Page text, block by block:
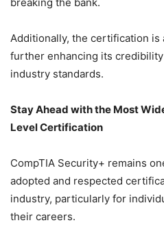
Additionally, the certification is
further enhancing its
industry standards.
Stay Ahead with the Most
Level Certification
CompTIA Security+ remains
adopted and respected
industry, particularly for
their careers.